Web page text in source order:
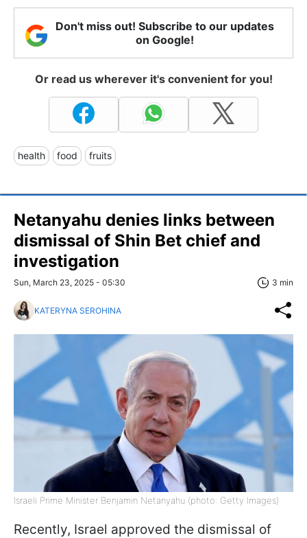
Don't miss out! Subscribe to our updates
on Google!
Or read us wherever it's convenient for you!
health food fruits
Netanyahu denies links between
dismissal of Shin Bet chief and
investigation
Sun, March 23, 2025 - 05:30 3 min
KATERYNA SEROHINA
Israeli Prime Minister Benjamin Netanyahu (photo: Getty Images)
Recently, Israel approved the dismissal of